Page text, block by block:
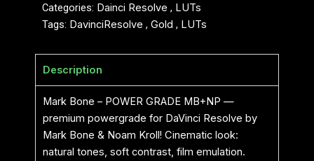
Categories: Dainci Resolve , LUTs
Tags: DavinciResolve , Gold , LUTs
Description
Mark Bone – POWER GRADE MB+NP —
premium powergrade for DaVinci Resolve by
Mark Bone & Noam Kroll! Cinematic look:
natural tones, soft contrast, film emulation.